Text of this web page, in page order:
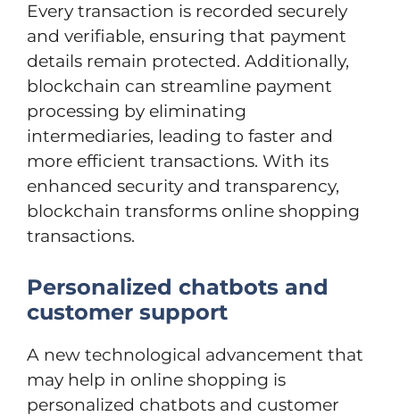
Every transaction is recorded securely
and verifiable, ensuring that payment
details remain protected. Additionally,
blockchain can streamline payment
processing by eliminating
intermediaries, leading to faster and
more efficient transactions. With its
enhanced security and transparency,
blockchain transforms online shopping
transactions.
Personalized chatbots and
customer support
A new technological advancement that
may help in online shopping is
personalized chatbots and customer